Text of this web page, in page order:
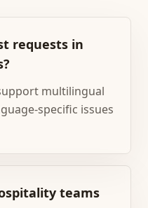
requests in
multilingual
specific issues
teams